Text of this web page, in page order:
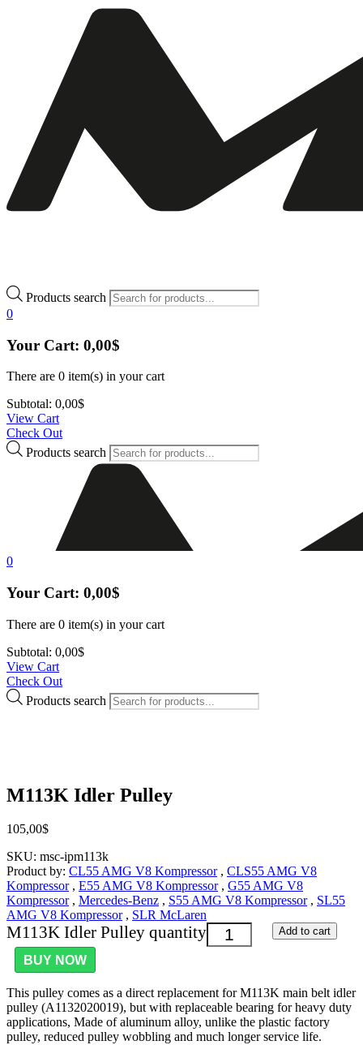
Products search
0
Your Cart: 0,00$
There are 0 item(s) in your cart
Subtotal: 0,00$
View Cart
Check Out
Products search
0
Your Cart: 0,00$
There are 0 item(s) in your cart
Subtotal: 0,00$
View Cart
Check Out
Products search
M113K Idler Pulley
105,00$
SKU: msc-ipm113k
Product by: CL55 AMG V8 Kompressor, CLS55 AMG V8
Kompressor, E55 AMG V8 Kompressor, G55 AMG V8
Kompressor, Mercedes-Benz , S55 AMG V8 Kompressor, SL55
AMG V8 Kompressor, SLR McLaren
M113K Idler Pulley quantity Add to cart
BUY NOW
This pulley comes as a direct replacement for M113K main belt idler
pulley (A1132020019), but with replaceable bearing for heavy duty
applications, Made of aluminum alloy, unlike the plastic factory
pulley, reduced pulley wobbling and much longer service life.